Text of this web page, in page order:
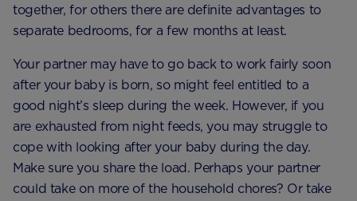
together, for others there are definite advantages to
separate bedrooms, for a few months at least.
Your partner may have to go back to work fairly soon
after your baby is born, so might feel entitled to a
good night’s sleep during the week. However, if you
are exhausted from night feeds, you may struggle to
cope with looking after your baby during the day.
Make sure you share the load. Perhaps your partner
could take on more of the household chores? Or take